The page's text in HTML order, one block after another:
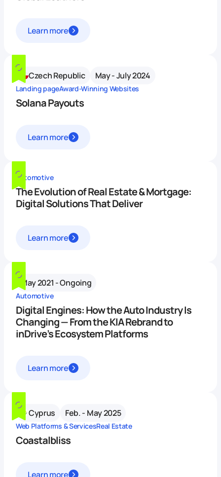
Learn more
Czech Republic May - July 2024
Landing pageAward-Winning Websites
Solana Payouts
Learn more
Automotive
The Evolution of Real Estate & Mortgage:
Digital Solutions That Deliver
Learn more
May 2021 - Ongoing
Automotive
Digital Engines: How the Auto Industry Is
Changing — From the KIA Rebrand to
inDrive’s Ecosystem Platforms
Learn more
Cyprus Feb. - May 2025
Web Platforms & ServicesReal Estate
Coastalbliss
Learn more